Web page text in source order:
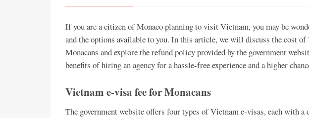
If you are a citizen of Monaco planning to visit Vietnam, you may be
and the options available to you. In this article, we will discuss the cost
Monacans and explore the refund policy provided by the government
benefits of hiring an agency for a hassle-free experience and a higher
Vietnam e-visa fee for Monacans
The government website offers four types of Vietnam e-visas, each with